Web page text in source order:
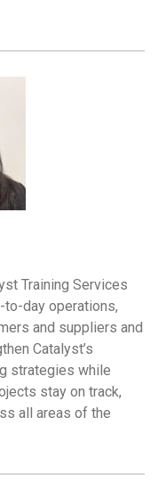
Training Services
to-day operations,
and suppliers and
Catalyst’s
strategies while
stay on track,
all areas of the